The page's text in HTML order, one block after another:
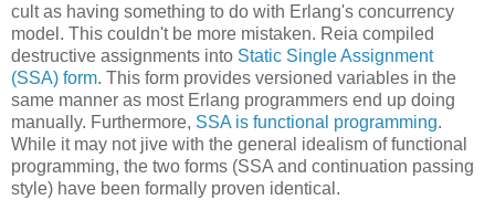
cult as having something to do with Erlang's concurrency
model. This couldn't be more mistaken. Reia compiled
destructive assignments into Static Single Assignment
(SSA) form. This form provides versioned variables in the
same manner as most Erlang programmers end up doing
manually. Furthermore, SSA is functional programming.
While it may not jive with the general idealism of functional
programming, the two forms (SSA and continuation passing
style) have been formally proven identical.